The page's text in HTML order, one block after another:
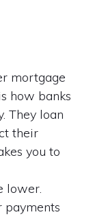
mortgage
how banks
They loan
their
you to
lower.
payments